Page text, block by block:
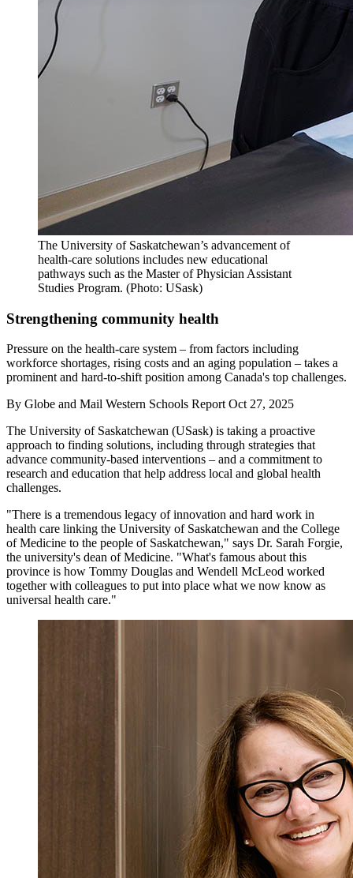
The University of Saskatchewan’s advancement of
health-care solutions includes new educational
pathways such as the Master of Physician Assistant
Studies Program. (Photo: USask)
Strengthening community health
Pressure on the health-care system – from factors including
workforce shortages, rising costs and an aging population – takes a
prominent and hard-to-shift position among Canada's top challenges.
By Globe and Mail Western Schools Report Oct 27, 2025
The University of Saskatchewan (USask) is taking a proactive
approach to finding solutions, including through strategies that
advance community-based interventions – and a commitment to
research and education that help address local and global health
challenges.
"There is a tremendous legacy of innovation and hard work in
health care linking the University of Saskatchewan and the College
of Medicine to the people of Saskatchewan," says Dr. Sarah Forgie,
the university's dean of Medicine. "What's famous about this
province is how Tommy Douglas and Wendell McLeod worked
together with colleagues to put into place what we now know as
universal health care."